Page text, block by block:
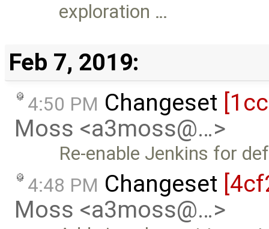
exploration …
Feb 7, 2019:
4:50 PM Changeset
Moss <a3moss@…>
Re-enable Jenkins for
4:48 PM Changeset
Moss <a3moss@…>